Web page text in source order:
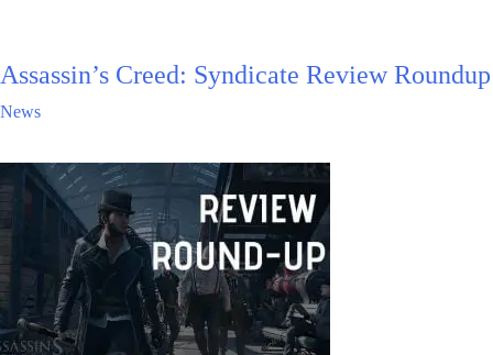
Assassin’s Creed: Syndicate Review Roundup
News